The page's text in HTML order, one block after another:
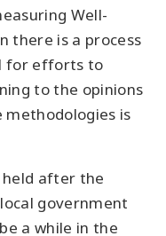
Well-
there is a process
for efforts to
to the opinions
methodologies is
held after the
government
a while in the